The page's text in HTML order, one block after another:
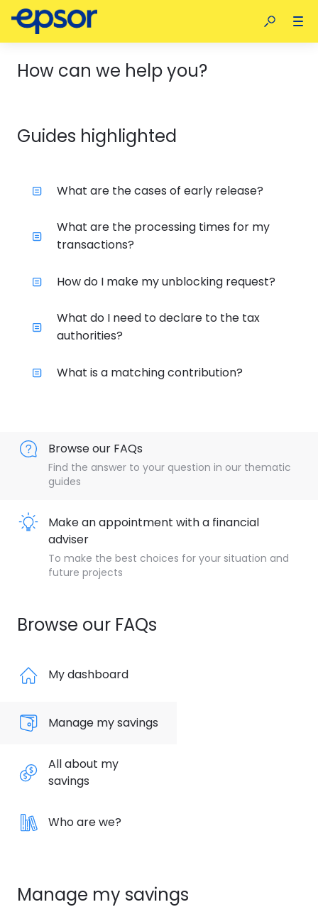
How can we help you?
Guides highlighted
What are the cases of early release?
What are the processing times for my
transactions?
How do I make my unblocking request?
What do I need to declare to the tax
authorities?
What is a matching contribution?
Browse our FAQs
Find the answer to your question in our thematic
guides
Make an appointment with a financial
adviser
To make the best choices for your situation and
future projects
Browse our FAQs
My dashboard
Manage my savings
All about my
savings
Who are we?
Manage my savings